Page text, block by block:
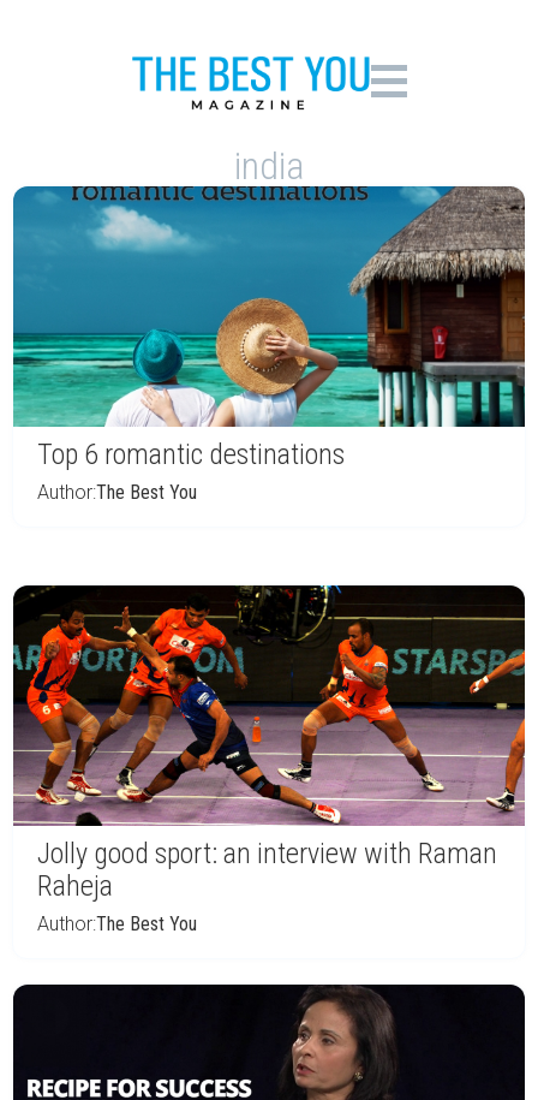
india
Top 6 romantic destinations
Author:The Best You
Jolly good sport: an interview with Raman
Raheja
Author:The Best You